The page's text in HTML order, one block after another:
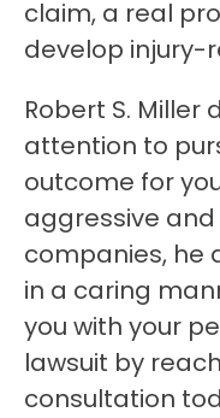
claim, a real
develop injury-
Robert S.
attention to
outcome for
aggressive
companies, he
in a caring
you with your
lawsuit by
consultation